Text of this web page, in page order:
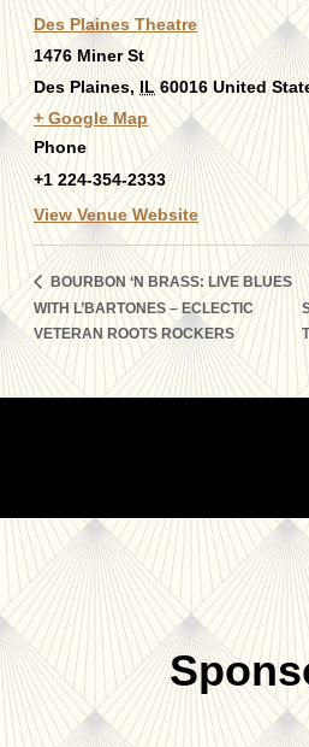
Des Plaines Theatre
1476 Miner St
Des Plaines, IL 60016 United
+ Google Map
Phone
+1 224-354-2333
View Venue Website
BOURBON ‘N BRASS: LIVE BLUES
WITH L’BARTONES – ECLECTIC
VETERAN ROOTS ROCKERS